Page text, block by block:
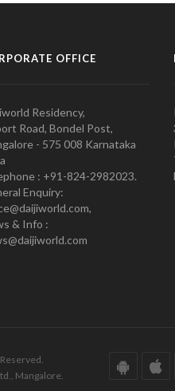
OFFICE
Residency,
Road, Bondel Post,
- 575 008 Karnataka
: +91-824-2982023.
Enquiry:
& Info :
Mangalore.